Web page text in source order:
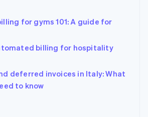
for gyms 101: A guide for
billing for hospitality
deferred invoices in Italy: What
to know